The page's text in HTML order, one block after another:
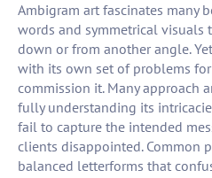
Ambigram art fascinates many
words and symmetrical visuals
down or from another angle.
with its own set of problems
commission it. Many approach
fully understanding its
fail to capture the intended
clients disappointed. Common
balanced letterforms that